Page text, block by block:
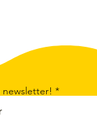
newsletter!